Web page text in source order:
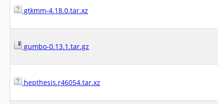
gtkmm-4.18.0.tar.xz
gumbo-0.13.1.tar.gz
hepthesis.r46054.tar.xz